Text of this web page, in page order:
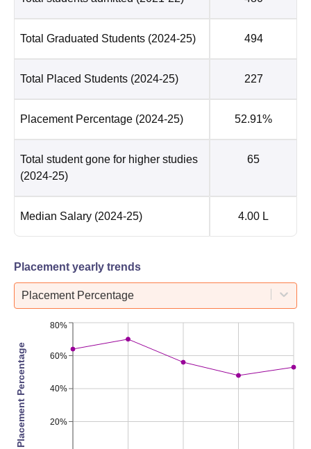
Total Graduated Students (2024-25) 494
Total Placed Students (2024-25) 227
Placement Percentage (2024-25) 52.91%
Total student gone for higher studies
(2024-25)
65
Median Salary (2024-25) 4.00 L
Placement yearly trends
Placement Percentage
20%
40%
60%
80%
Placement Percentage